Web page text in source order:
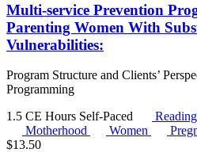
Multi-service Prevention
Parenting Women With
Vulnerabilities:
Program Structure and Clients’
Programming
1.5 CE Hours Self-Paced
Motherhood
Women
$13.50